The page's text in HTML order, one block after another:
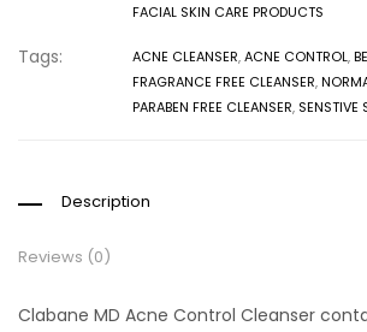
FACIAL SKIN CARE PRODUCTS
Tags: ACNE CLEANSER,ACNE CONTROL,
FRAGRANCE FREE CLEANSER,
PARABEN FREE CLEANSER, SENSTIVE
Description
Reviews (0)
Clabane MD Acne Control Cleanser